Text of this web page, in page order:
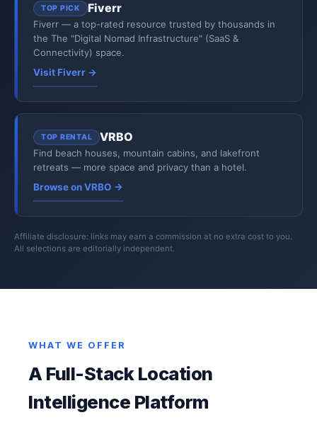
TOP PICK Fiverr
Fiverr — a top-rated resource trusted by thousands in
the The "Digital Nomad Infrastructure" (SaaS &
Connectivity) space.
Visit Fiverr →
TOP RENTAL VRBO
Find beach houses, mountain cabins, and lakefront
retreats — more space and privacy than a hotel.
Browse on VRBO →
Affiliate disclosure: links may earn a commission at no extra cost to you.
All selections are editorially independent.
WHAT WE OFFER
A Full-Stack Location
Intelligence Platform